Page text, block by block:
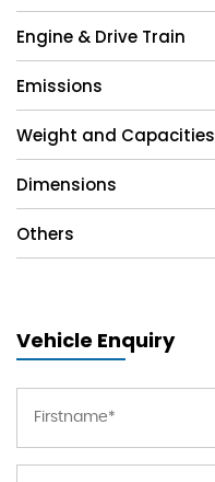
Engine & Drive Train
Emissions
Weight and Capacities
Dimensions
Others
Vehicle Enquiry